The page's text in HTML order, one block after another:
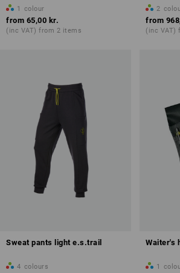
1 colour
from 65,00 kr.
(inc VAT) from 2 items
2
from
(inc VAT)
Sweat pants light e.s.trail
4 colours
Waiter's
1